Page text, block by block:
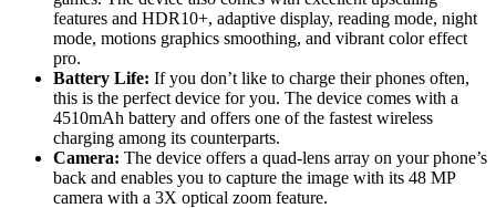
features and HDR10+, adaptive display, reading mode, night
mode, motions graphics smoothing, and vibrant color effect
pro.
Battery Life: If you don’t like to charge their phones often,
this is the perfect device for you. The device comes with a
4510mAh battery and offers one of the fastest wireless
charging among its counterparts.
Camera: The device offers a quad-lens array on your phone’s
back and enables you to capture the image with its 48 MP
camera with a 3X optical zoom feature.